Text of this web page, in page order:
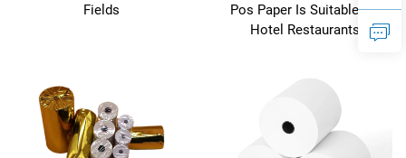
Fields
Pos Paper Is Suitable for
Hotel Restaurants